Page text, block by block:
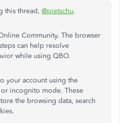
this thread, @pietschu.
Community. The browser
can help resolve
while using QBO.
your account using the
or incognito mode. These
the browsing data, search